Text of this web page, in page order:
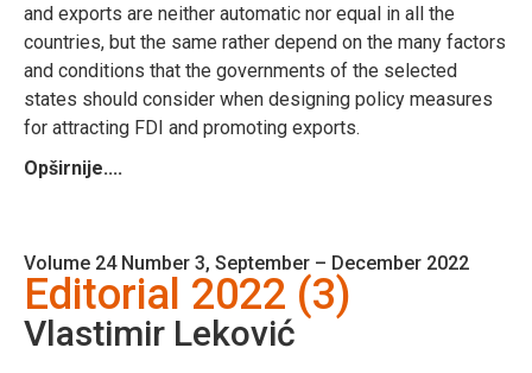
and exports are neither automatic nor equal in all the
countries, but the same rather depend on the many factors
and conditions that the governments of the selected
states should consider when designing policy measures
for attracting FDI and promoting exports.
Opširnije....
Volume 24 Number 3, September – December 2022
Editorial 2022 (3)
Vlastimir Leković